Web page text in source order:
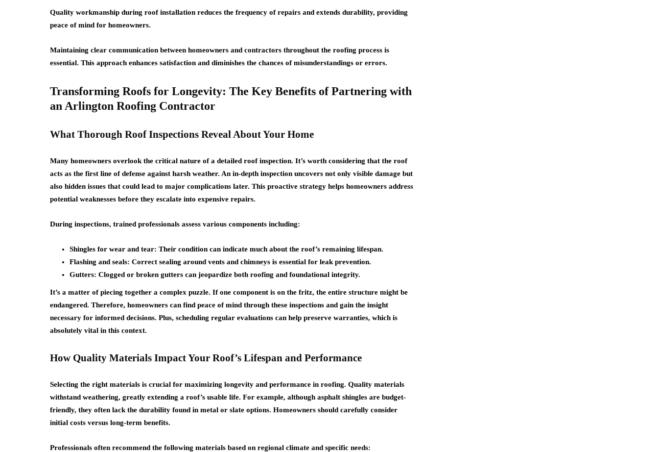
Quality workmanship during roof installation reduces the frequency of repairs and extends durability, providing
peace of mind for homeowners.
Maintaining clear communication between homeowners and contractors throughout the roofing process is
essential. This approach enhances satisfaction and diminishes the chances of misunderstandings or errors.
Transforming Roofs for Longevity: The Key Benefits of Partnering with
an Arlington Roofing Contractor
What Thorough Roof Inspections Reveal About Your Home
Many homeowners overlook the critical nature of a detailed roof inspection. It’s worth considering that the roof
acts as the first line of defense against harsh weather. An in-depth inspection uncovers not only visible damage but
also hidden issues that could lead to major complications later. This proactive strategy helps homeowners address
potential weaknesses before they escalate into expensive repairs.
During inspections, trained professionals assess various components including:
Shingles for wear and tear: Their condition can indicate much about the roof’s remaining lifespan.
Flashing and seals: Correct sealing around vents and chimneys is essential for leak prevention.
Gutters: Clogged or broken gutters can jeopardize both roofing and foundational integrity.
It’s a matter of piecing together a complex puzzle. If one component is on the fritz, the entire structure might be
endangered. Therefore, homeowners can find peace of mind through these inspections and gain the insight
necessary for informed decisions. Plus, scheduling regular evaluations can help preserve warranties, which is
absolutely vital in this context.
How Quality Materials Impact Your Roof’s Lifespan and Performance
Selecting the right materials is crucial for maximizing longevity and performance in roofing. Quality materials
withstand weathering, greatly extending a roof’s usable life. For example, although asphalt shingles are budget-
friendly, they often lack the durability found in metal or slate options. Homeowners should carefully consider
initial costs versus long-term benefits.
Professionals often recommend the following materials based on regional climate and specific needs: